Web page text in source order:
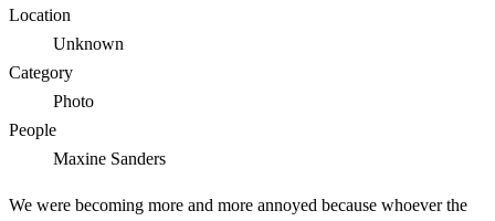
Location
Unknown
Category
Photo
People
Maxine Sanders
We were becoming more and more annoyed because whoever the